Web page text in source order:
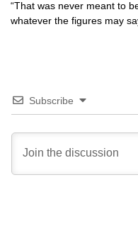
“That was never meant to
whatever the figures may
Subscribe